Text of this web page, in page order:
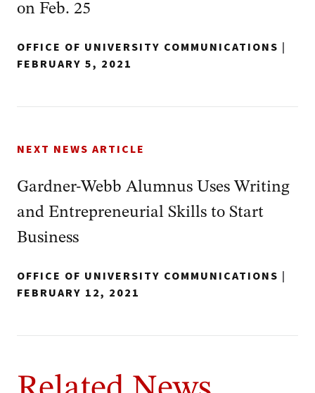
on Feb. 25
OFFICE OF UNIVERSITY COMMUNICATIONS |
FEBRUARY 5, 2021
NEXT NEWS ARTICLE
Gardner-Webb Alumnus Uses Writing
and Entrepreneurial Skills to Start
Business
OFFICE OF UNIVERSITY COMMUNICATIONS |
FEBRUARY 12, 2021